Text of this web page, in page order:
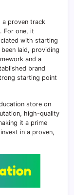
a proven track
For one, it
with starting
laid, providing
and a
brand
starting point
store on
high-quality
it a prime
in a proven,